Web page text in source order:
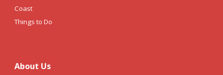
Coast
Things to Do
About Us